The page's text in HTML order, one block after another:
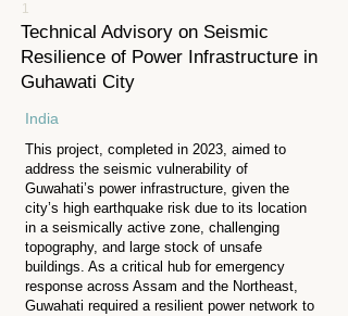
1
Technical Advisory on Seismic
Resilience of Power Infrastructure in
Guhawati City
India
This project, completed in 2023, aimed to
address the seismic vulnerability of
Guwahati’s power infrastructure, given the
city’s high earthquake risk due to its location
in a seismically active zone, challenging
topography, and large stock of unsafe
buildings. As a critical hub for emergency
response across Assam and the Northeast,
Guwahati required a resilient power network to